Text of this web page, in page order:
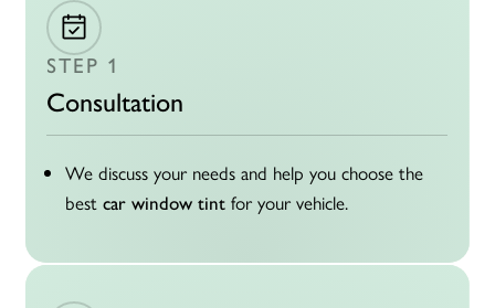
STEP 1
Consultation
We discuss your needs and help you choose the
bestcar window tint for your vehicle.